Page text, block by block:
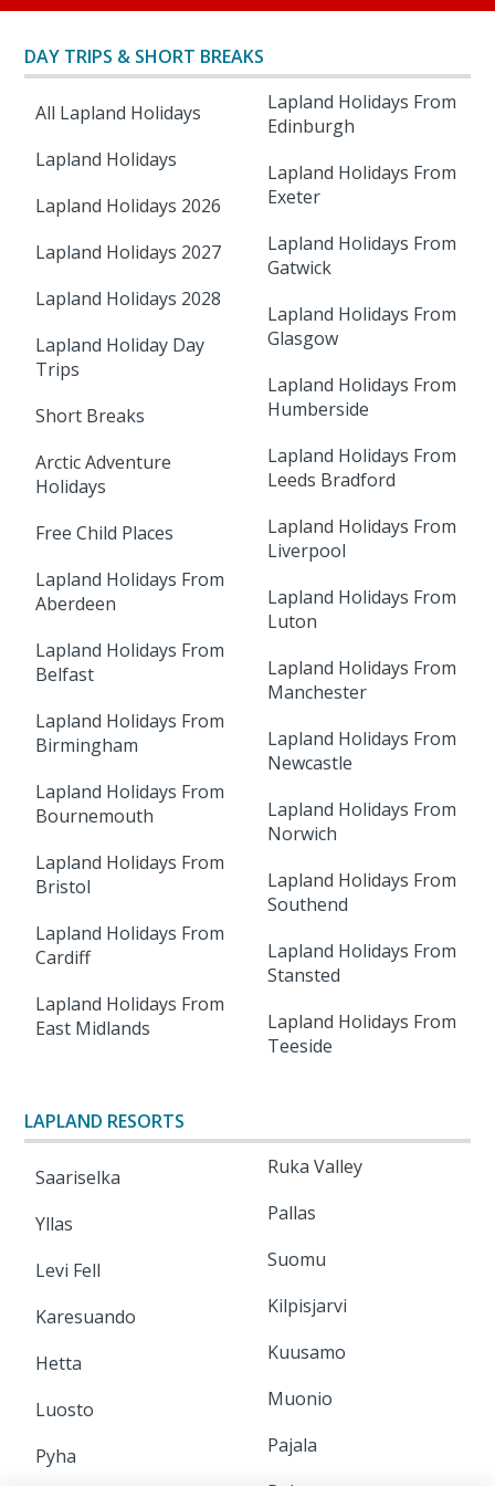
DAY TRIPS & SHORT BREAKS
All Lapland Holidays
Lapland Holidays
Lapland Holidays 2026
Lapland Holidays 2027
Lapland Holidays 2028
Lapland Holiday Day
Trips
Short Breaks
Arctic Adventure
Holidays
Free Child Places
Lapland Holidays From
Aberdeen
Lapland Holidays From
Belfast
Lapland Holidays From
Birmingham
Lapland Holidays From
Bournemouth
Lapland Holidays From
Bristol
Lapland Holidays From
Cardiff
Lapland Holidays From
East Midlands
Lapland Holidays From
Edinburgh
Lapland Holidays From
Exeter
Lapland Holidays From
Gatwick
Lapland Holidays From
Glasgow
Lapland Holidays From
Humberside
Lapland Holidays From
Leeds Bradford
Lapland Holidays From
Liverpool
Lapland Holidays From
Luton
Lapland Holidays From
Manchester
Lapland Holidays From
Newcastle
Lapland Holidays From
Norwich
Lapland Holidays From
Southend
Lapland Holidays From
Stansted
Lapland Holidays From
Teeside
LAPLAND RESORTS
Saariselka
Yllas
Levi Fell
Karesuando
Hetta
Luosto
Pyha
Ruka Valley
Pallas
Suomu
Kilpisjarvi
Kuusamo
Muonio
Pajala
Ruka